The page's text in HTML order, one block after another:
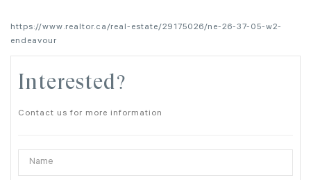
https://www.realtor.ca/real-estate/29175026/ne-26-37-05-w2-
endeavour
Interested?
Contact us for more information